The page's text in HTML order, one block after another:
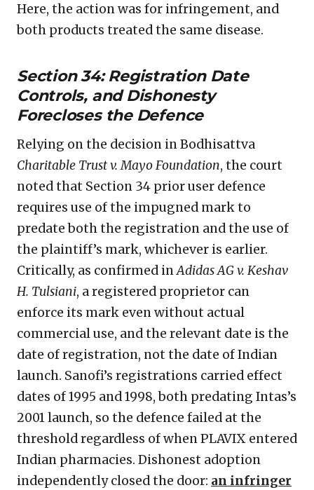
Here, the action was for infringement, and
both products treated the same disease.
Section 34: Registration Date
Controls, and Dishonesty
Forecloses the Defence
Relying on the decision in Bodhisattva
Charitable Trust v. Mayo Foundation, the court
noted that Section 34 prior user defence
requires use of the impugned mark to
predate both the registration and the use of
the plaintiff’s mark, whichever is earlier.
Critically, as confirmed inAdidas AG v. Keshav
H. Tulsiani, a registered proprietor can
enforce its mark even without actual
commercial use, and the relevant date is the
date of registration, not the date of Indian
launch. Sanofi’s registrations carried effect
dates of 1995 and 1998, both predating Intas’s
2001 launch, so the defence failed at the
threshold regardless of when PLAVIX entered
Indian pharmacies. Dishonest adoption
independently closed the door: an infringer